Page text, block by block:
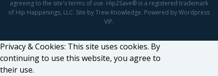
agreeing to the site's terms of use. Hip2Save® is a registered trademark
of Hip Happenings, LLC. Site by Trew Knowledge. Powered by Wordpress
VIP.
Privacy & Cookies: This site uses cookies. By
continuing to use this website, you agree to
their use.